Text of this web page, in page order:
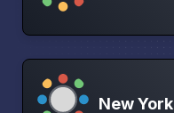
New York